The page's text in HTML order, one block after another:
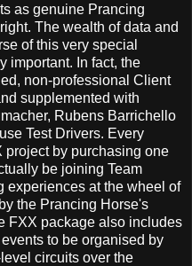
as genuine Prancing
The wealth of data and
of this very special
important. In fact, the
non-professional Client
supplemented with
Rubens Barrichello
Test Drivers. Every
project by purchasing one
be joining Team
experiences at the wheel of
the Prancing Horse's
FXX package also includes
to be organised by
circuits over the